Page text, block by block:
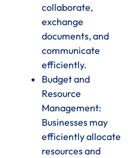
collaborate,
exchange
documents, and
communicate
efficiently.
Budget and
Resource
Management:
Businesses may
efficiently allocate
resources and